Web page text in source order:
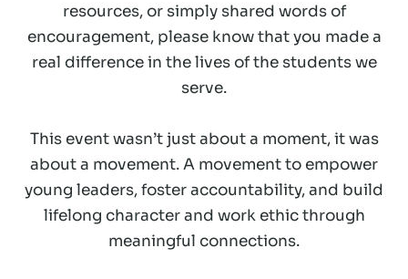
resources, or simply shared words of
encouragement, please know that you made a
real difference in the lives of the students we
serve.
This event wasn’t just about a moment, it was
about a movement. A movement to empower
young leaders, foster accountability, and build
lifelong character and work ethic through
meaningful connections.